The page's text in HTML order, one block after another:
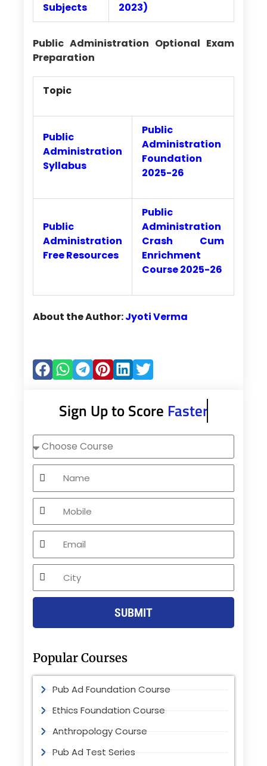
Subjects 2023)
Public Administration Optional Exam
Preparation
Topic
Public
Administration
Syllabus
Public
Administration
Foundation
2025-26
Public
Administration
Free Resources
Public
Administration
Crash Cum
Enrichment
Course 2025-26
About the Author:Jyoti Verma
Sign Up to Score Faster
Choose
Course
Name
Mobile
Email
City
SUBMIT
Popular Courses
Pub Ad Foundation Course
Ethics Foundation Course
Anthropology Course
Pub Ad Test Series